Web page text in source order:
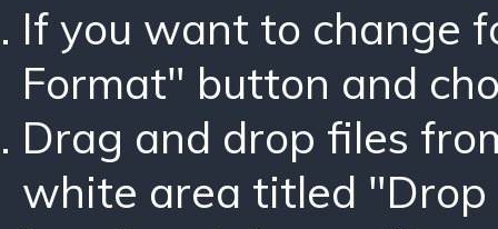
If you want to change
Format" button and
Drag and drop files
white area titled "Drop